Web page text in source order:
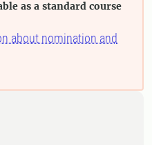
as a standard course
about nomination and